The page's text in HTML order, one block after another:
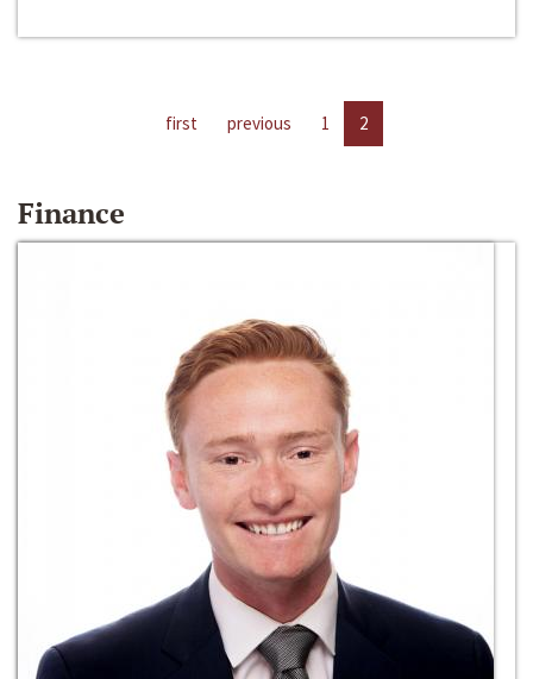
first previous 1 2
Finance